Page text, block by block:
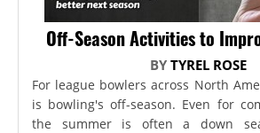
Off-Season Activities to
BYTYREL ROSE
For league bowlers across North
is bowling's off-season. Even for
the summer is often a down